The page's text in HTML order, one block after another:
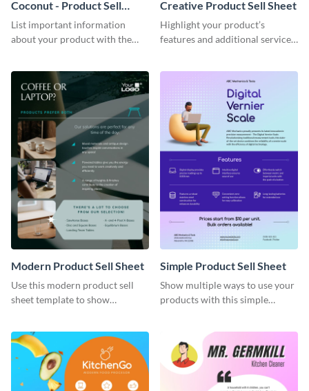
Coconut - Product Sell
Sheet
List important information
about your product with the
Creative Product Sell Sheet
Highlight your product’s
features and additional services
Modern Product Sell Sheet
Use this modern product sell
sheet template to show
product.
Simple Product Sell Sheet
Show multiple ways to use your
products with this simple